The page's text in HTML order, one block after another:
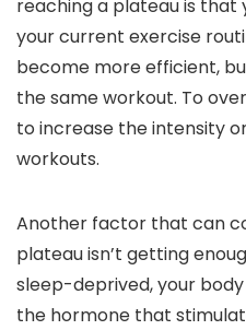
reaching a plateau is
your current exercise
become more efficient,
the same workout. To
to increase the intensity
workouts.
Another factor that can
plateau isn’t getting
sleep-deprived, your
the hormone that